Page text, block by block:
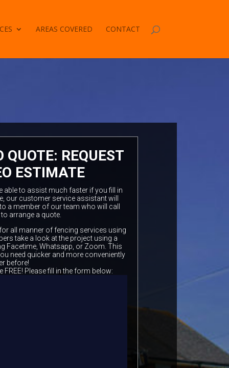
AREAS COVERED CONTACT
REQUEST
ESTIMATE
able to assist much faster if you fill in
our customer service assistant will
a member of our team who will call
arrange a quote.
all manner of fencing services using
take a look at the project using a
Facetime, Whatsapp, or Zoom. This
need quicker and more conveniently
before!
Please fill in the form below: